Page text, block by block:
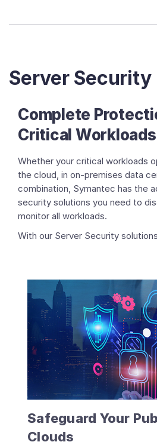
Server Security
Complete
Critical Workloads
Whether your critical workloads
the cloud, in on-premises data
combination, Symantec has the
security solutions you need to
monitor all workloads.
With our Server Security
Safeguard Your
Clouds